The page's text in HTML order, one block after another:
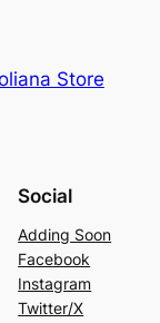
Store
Social
Adding Soon
Facebook
Instagram
Twitter/X